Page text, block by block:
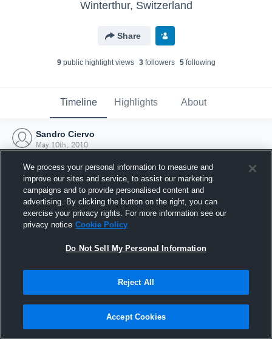
Winterthur, Switzerland
Share
9public highlight views 3followers 5following
Timeline Highlights About
Sandro Ciervo
May 10th, 2010
Joined Hudl
10 May 2010
We process your personal information to measure and
improve our sites and service, to assist our marketing
campaigns and to provide personalised content and
advertising. By clicking the button on the right, you can
exercise your privacy rights. For more information see our
privacy notice Cookie Policy
Do Not Sell My Personal Information
Reject All
Accept Cookies